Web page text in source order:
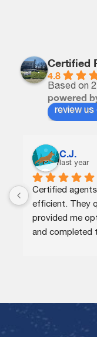
Certified
4.8
Based on
powered
review us
were
quickly identified the
options at different
the repairs the